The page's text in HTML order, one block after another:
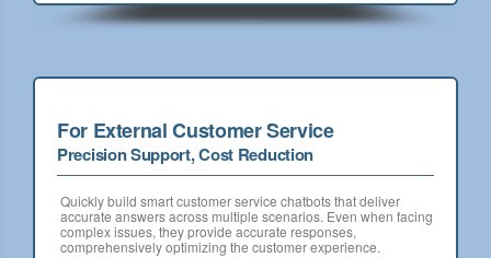
For External Customer Service
Precision Support, Cost Reduction
Quickly build smart customer service chatbots that deliver
accurate answers across multiple scenarios. Even when facing
complex issues, they provide accurate responses,
comprehensively optimizing the customer experience.